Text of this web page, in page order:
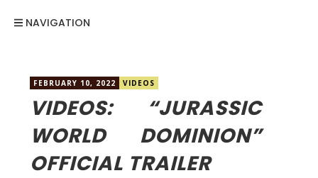
NAVIGATION
FEBRUARY 10, 2022 VIDEOS
VIDEOS: “JURASSIC
WORLD DOMINION”
OFFICIAL TRAILER